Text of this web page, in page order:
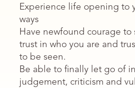
Experience life opening to
ways
Have newfound courage
trust in who you are and
to be seen.
Be able to finally let go of
judgement, criticism and